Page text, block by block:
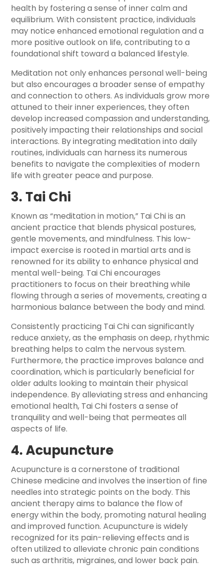
health by fostering a sense of inner calm and
equilibrium. With consistent practice, individuals
may notice enhanced emotional regulation and a
more positive outlook on life, contributing to a
foundational shift toward a balanced lifestyle.
Meditation not only enhances personal well-being
but also encourages a broader sense of empathy
and connection to others. As individuals grow more
attuned to their inner experiences, they often
develop increased compassion and understanding,
positively impacting their relationships and social
interactions. By integrating meditation into daily
routines, individuals can harness its numerous
benefits to navigate the complexities of modern
life with greater peace and purpose.
3. Tai Chi
Known as “meditation in motion,” Tai Chi is an
ancient practice that blends physical postures,
gentle movements, and mindfulness. This low-
impact exercise is rooted in martial arts and is
renowned for its ability to enhance physical and
mental well-being. Tai Chi encourages
practitioners to focus on their breathing while
flowing through a series of movements, creating a
harmonious balance between the body and mind.
Consistently practicing Tai Chi can significantly
reduce anxiety, as the emphasis on deep, rhythmic
breathing helps to calm the nervous system.
Furthermore, the practice improves balance and
coordination, which is particularly beneficial for
older adults looking to maintain their physical
independence. By alleviating stress and enhancing
emotional health, Tai Chi fosters a sense of
tranquility and well-being that permeates all
aspects of life.
4. Acupuncture
Acupuncture is a cornerstone of traditional
Chinese medicine and involves the insertion of fine
needles into strategic points on the body. This
ancient therapy aims to balance the flow of
energy within the body, promoting natural healing
and improved function. Acupuncture is widely
recognized for its pain-relieving effects and is
often utilized to alleviate chronic pain conditions
such as arthritis, migraines, and lower back pain.